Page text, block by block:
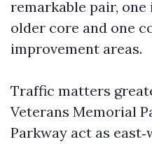
remarkable pair,
older core and one
improvement areas.
Traffic matters
Veterans Memorial
Parkway act as